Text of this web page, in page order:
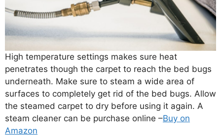
High temperature settings makes sure heat
penetrates though the carpet to reach the bed bugs
underneath. Make sure to steam a wide area of
surfaces to completely get rid of the bed bugs. Allow
the steamed carpet to dry before using it again. A
steam cleaner can be purchase online –Buy on
Amazon